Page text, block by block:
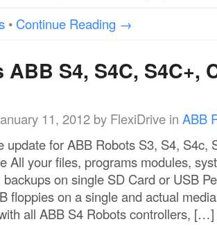
• Continue Reading →
ABB S4, S4C, S4C+,
11, 2012 by FlexiDrive in ABB
update for ABB Robots S3, S4, S4c,
All your files, programs modules,
on single SD Card or USB
floppies on a single and actual
all ABB S4 Robots controllers, […]